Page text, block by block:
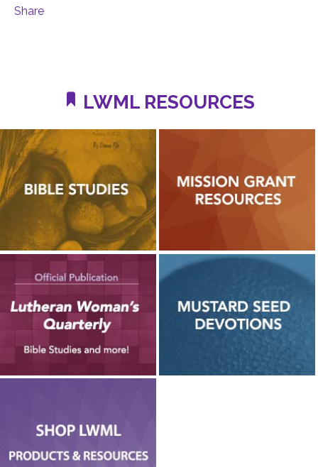
Share
LWML RESOURCES